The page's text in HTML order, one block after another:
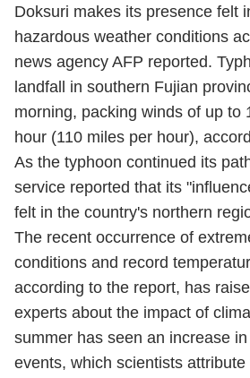
Doksuri makes its presence felt
hazardous weather conditions
news agency AFP reported.
landfall in southern Fujian
morning, packing winds of up to
hour (110 miles per hour),
As the typhoon continued its
service reported that its
felt in the country's northern
The recent occurrence of
conditions and record
according to the report, has
experts about the impact of
summer has seen an increase
events, which scientists